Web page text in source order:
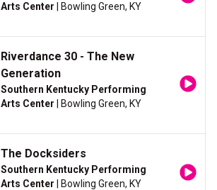
Arts Center | Bowling Green, KY
Riverdance 30 - The New
Generation
Southern Kentucky Performing
Arts Center | Bowling Green, KY
The Docksiders
Southern Kentucky Performing
Arts Center | Bowling Green, KY